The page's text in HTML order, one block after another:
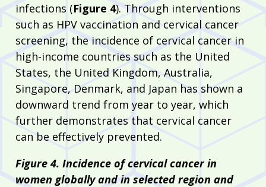
infections (Figure 4). Through interventions
such as HPV vaccination and cervical cancer
screening, the incidence of cervical cancer in
high-income countries such as the United
States, the United Kingdom, Australia,
Singapore, Denmark, and Japan has shown a
downward trend from year to year, which
further demonstrates that cervical cancer
can be effectively prevented.
Figure 4. Incidence of cervical cancer in
women globally and in selected region and